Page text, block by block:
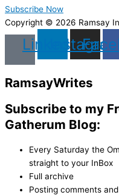
Subscribe Now
Copyright © 2026 Ramsay
Linkedin
RamsayWrites
Subscribe to my
Gatherum Blog:
Every Saturday the
straight to your InBox
Full archive
Posting comments